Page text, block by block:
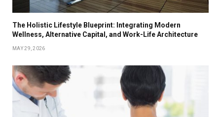
The Holistic Lifestyle Blueprint: Integrating Modern
Wellness, Alternative Capital, and Work-Life Architecture
MAY 29, 2026